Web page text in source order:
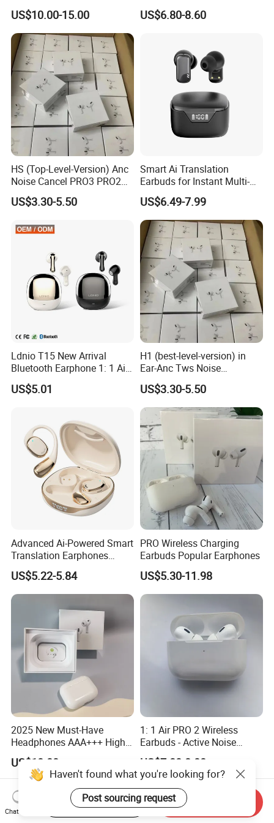
Price
Safe International Freight Shipping
With Reasonable Price
-Inquiry is free
-Quotation is free
-Our advice is free
I'd like to talk to you even if we
don't make a deal!
The transaction is only the
beginning,
Our service is endless.
Please don't hesitate to send us a
message or inquiry !!
I will be waiting for you!
US$10.00-15.00
Pods Tws Air Max 4
Bluetooth Wireless Hi-Fi
US$6.80-8.60
HS (Top-Level-Version) Anc
Noise Cancel PRO3 PRO2
Airbuds Wireless Bluetooth
Earphone Gaming Headset
Headphone Air PRO Max 2 3
US$3.30-5.50
Smart Ai Translation
Earbuds for Instant Multi-
Language Interpretation
US$6.49-7.99
Ldnio T15 New Arrival
Bluetooth Earphone 1: 1 Air
PRO 3 2 Max China Factory
Price with Anc Tws Earbuds
US$5.01
H1 (best-level-version) in
Ear-Anc Tws Noise
Cancellation PRO3 PRO2
Wireless Bluetooth
Earphone Gaming Headset
Earbuds Stereo Headphone
Air PRO Max 2 3 4 Pods
US$3.30-5.50
Advanced Ai-Powered Smart
Translation Earphones
Open-Ear Large-Capacity
Headphones
US$5.22-5.84
PRO Wireless Charging
Earbuds Popular Earphones
US$5.30-11.98
2025 New Must-Have
Headphones AAA+++ High-
Quality Wireless Bluetooth
Headphones Air PRO 3 in-
Ear Strong Noise
Cancellation
US$10.80
1: 1 Air PRO 2 Wireless
Earbuds - Active Noise
Cancelling Sports Use
US$7.80-8.00
Haven't found what you're looking for?
Post sourcing request
Chat Now
Start Order on App Send Inquiry